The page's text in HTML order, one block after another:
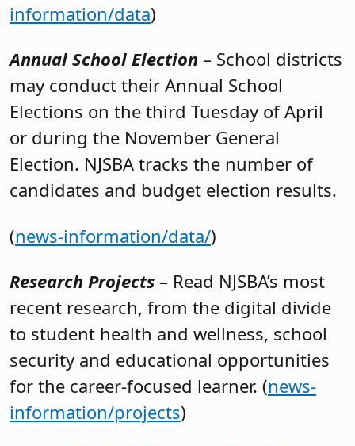
information/data)
Annual School Election – School districts
may conduct their Annual School
Elections on the third Tuesday of April
or during the November General
Election. NJSBA tracks the number of
candidates and budget election results.
(news-information/data/)
Research Projects – Read NJSBA’s most
recent research, from the digital divide
to student health and wellness, school
security and educational opportunities
for the career-focused learner. (news-
information/projects)